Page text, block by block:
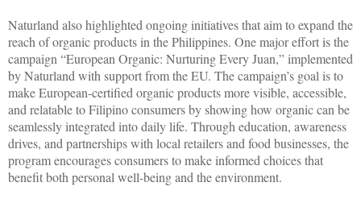
Naturland also highlighted ongoing initiatives that aim to expand the
reach of organic products in the Philippines. One major effort is the
campaign “European Organic: Nurturing Every Juan,” implemented
by Naturland with support from the EU. The campaign’s goal is to
make European-certified organic products more visible, accessible,
and relatable to Filipino consumers by showing how organic can be
seamlessly integrated into daily life. Through education, awareness
drives, and partnerships with local retailers and food businesses, the
program encourages consumers to make informed choices that
benefit both personal well-being and the environment.